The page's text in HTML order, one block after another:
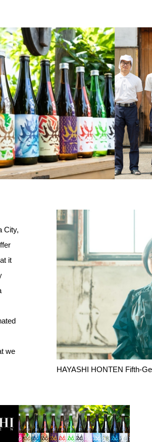
City,
it
we
HAYASHI HONTEN Fifth-